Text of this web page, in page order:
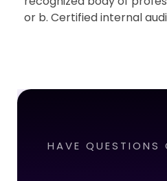
or b. Certified internal
HAVE QUESTIONS